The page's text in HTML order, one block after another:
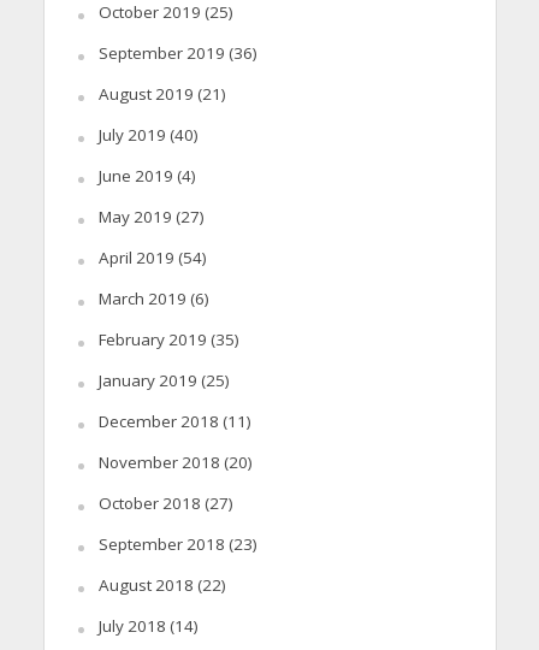
October 2019 (25)
September 2019 (36)
August 2019 (21)
July 2019 (40)
June 2019 (4)
May 2019 (27)
April 2019 (54)
March 2019 (6)
February 2019 (35)
January 2019 (25)
December 2018 (11)
November 2018 (20)
October 2018 (27)
September 2018 (23)
August 2018 (22)
July 2018 (14)